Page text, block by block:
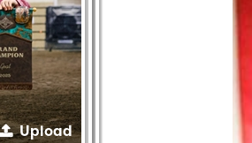
Upload